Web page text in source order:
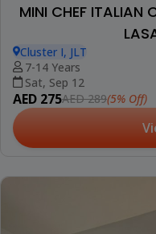
MINI CHEF ITALIAN
Cluster I, JLT
7-14 Years
Sat, Sep 12
AED 275AED 289(5% Off)